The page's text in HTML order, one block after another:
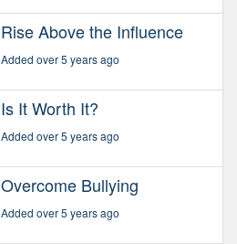
Rise Above the Influence
Added over 5 years ago
Is It Worth It?
Added over 5 years ago
Overcome Bullying
Added over 5 years ago